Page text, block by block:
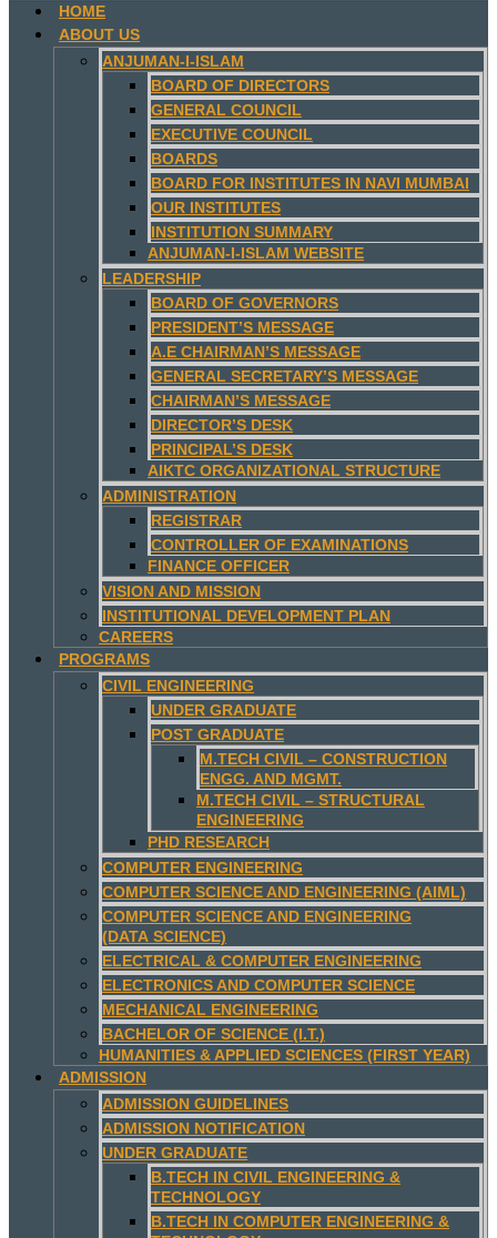
HOME
ABOUT US
ANJUMAN-I-ISLAM
BOARD OF DIRECTORS
GENERAL COUNCIL
EXECUTIVE COUNCIL
BOARDS
BOARD FOR INSTITUTES IN NAVI MUMBAI
OUR INSTITUTES
INSTITUTION SUMMARY
ANJUMAN-I-ISLAM WEBSITE
LEADERSHIP
BOARD OF GOVERNORS
PRESIDENT’S MESSAGE
A.E CHAIRMAN’S MESSAGE
GENERAL SECRETARY’S MESSAGE
CHAIRMAN’S MESSAGE
DIRECTOR’S DESK
PRINCIPAL’S DESK
AIKTC ORGANIZATIONAL STRUCTURE
ADMINISTRATION
REGISTRAR
CONTROLLER OF EXAMINATIONS
FINANCE OFFICER
VISION AND MISSION
INSTITUTIONAL DEVELOPMENT PLAN
CAREERS
PROGRAMS
CIVIL ENGINEERING
UNDER GRADUATE
POST GRADUATE
M.TECH CIVIL – CONSTRUCTION
ENGG. AND MGMT.
M.TECH CIVIL – STRUCTURAL
ENGINEERING
PHD RESEARCH
COMPUTER ENGINEERING
COMPUTER SCIENCE AND ENGINEERING (AIML)
COMPUTER SCIENCE AND ENGINEERING
(DATA SCIENCE)
ELECTRICAL & COMPUTER ENGINEERING
ELECTRONICS AND COMPUTER SCIENCE
MECHANICAL ENGINEERING
BACHELOR OF SCIENCE (I.T.)
HUMANITIES & APPLIED SCIENCES (FIRST YEAR)
ADMISSION
ADMISSION GUIDELINES
ADMISSION NOTIFICATION
UNDER GRADUATE
B.TECH IN CIVIL ENGINEERING &
TECHNOLOGY
B.TECH IN COMPUTER ENGINEERING &